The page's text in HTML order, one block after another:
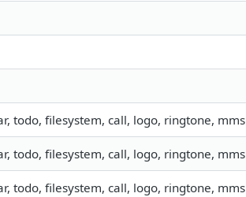
todo, filesystem, call, logo, ringtone, mms
todo, filesystem, call, logo, ringtone, mms
todo, filesystem, call, logo, ringtone, mms